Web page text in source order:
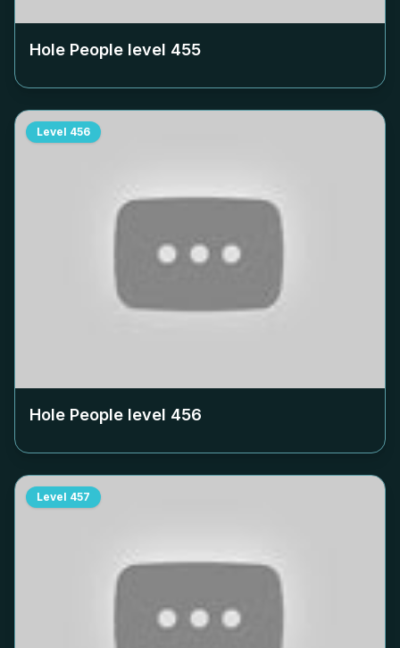
Hole People level 455
Level 456
Hole People level 456
Level 457